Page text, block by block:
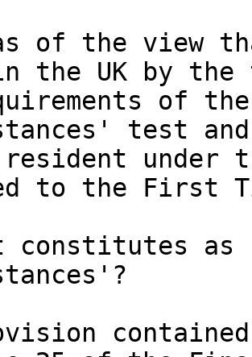
was of the view
the UK by
of
test
resident under
to the First
constitutes